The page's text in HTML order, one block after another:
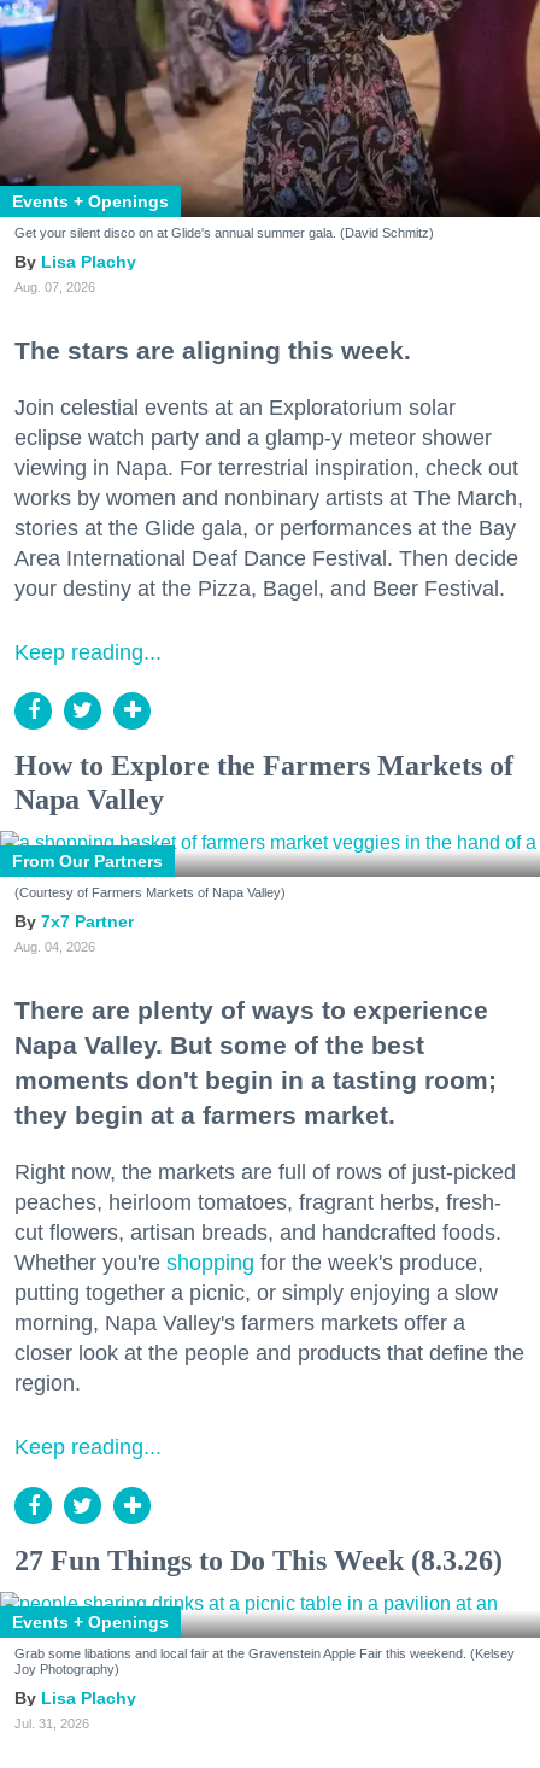
Events + Openings
Get your silent disco on at Glide's annual summer gala. (David Schmitz)
Lisa Plachy
Aug. 07, 2026
The stars are aligning this week.
Join celestial events at an Exploratorium solar
eclipse watch party and a glamp-y meteor shower
viewing in Napa. For terrestrial inspiration, check out
works by women and nonbinary artists at The March,
stories at the Glide gala, or performances at the Bay
Area International Deaf Dance Festival. Then decide
your destiny at the Pizza, Bagel, and Beer Festival.
Keep reading...
How to Explore the Farmers Markets of
Napa Valley
From Our Partners
(Courtesy of Farmers Markets of Napa Valley)
7x7 Partner
Aug. 04, 2026
There are plenty of ways to experience
Napa Valley. But some of the best
moments don't begin in a tasting room;
they begin at a farmers market.
Right now, the markets are full of rows of just-picked
peaches, heirloom tomatoes, fragrant herbs, fresh-
cut flowers, artisan breads, and handcrafted foods.
Whether you're shopping for the week's produce,
putting together a picnic, or simply enjoying a slow
morning, Napa Valley's farmers markets offer a
closer look at the people and products that define the
region.
Keep reading...
27 Fun Things to Do This Week (8.3.26)
Events + Openings
Grab some libations and local fair at the Gravenstein Apple Fair this weekend. (Kelsey
Joy Photography)
Lisa Plachy
Jul. 31, 2026